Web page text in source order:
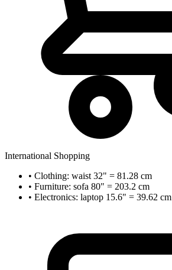
International Shopping
• Clothing: waist 32" = 81.28 cm
• Furniture: sofa 80" = 203.2 cm
• Electronics: laptop 15.6" = 39.62 cm